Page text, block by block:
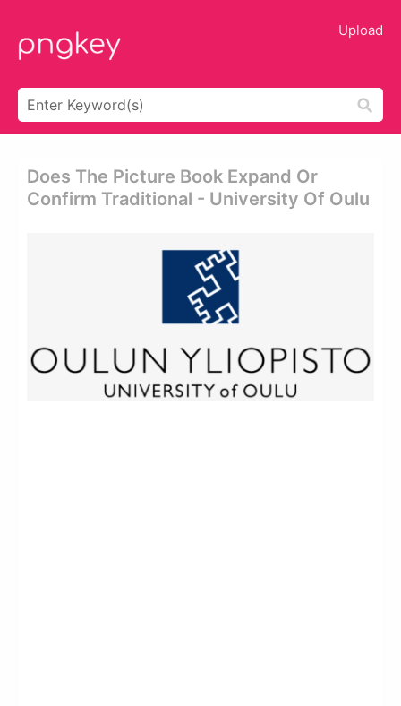
Upload
Does The Picture Book Expand Or
Confirm Traditional - University Of Oulu